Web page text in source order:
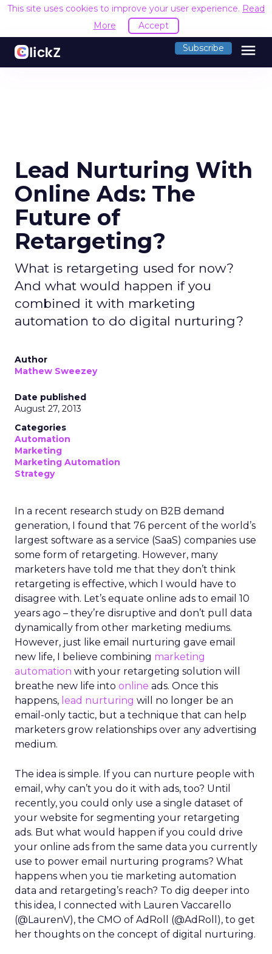
This site uses cookies to improve your user experience. Read
More
Accept
Subscribe menu
Lead Nurturing With
Online Ads: The
Future of
Retargeting?
What is retargeting used for now?
And what would happen if you
combined it with marketing
automation to do digital nurturing?
Author
Mathew Sweezey
Date published
August 27, 2013
Categories
Automation
Marketing
Marketing Automation
Strategy
In a recent research study on B2B demand
generation, I found that 76 percent of the world’s
largest software as a service (SaaS) companies use
some form of retargeting. However, many
marketers have told me that they don’t think
retargeting is effective, which I would have to
disagree with. Let’s equate online ads to email 10
years ago – they’re disruptive and don’t pull data
dynamically from other marketing mediums.
However, just like email nurturing gave email
new life, I believe combining marketing
automation with your retargeting solution will
breathe new life into online ads. Once this
happens, lead nurturing will no longer be an
email-only tactic, but a technique that can help
marketers grow relationships over any advertising
medium.
The idea is simple. If you can nurture people with
email, why can’t you do it with ads, too? Until
recently, you could only use a single dataset of
your website for segmenting your retargeting
ads. But what would happen if you could drive
your online ads from the same data you currently
use to power email nurturing programs? What
happens when you tie marketing automation
data and retargeting’s reach? To dig deeper into
this idea, I connected with Lauren Vaccarello
(@LaurenV), the CMO of AdRoll (@AdRoll), to get
her thoughts on the concept of digital nurturing.